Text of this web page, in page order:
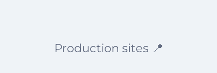
Production sites 📍